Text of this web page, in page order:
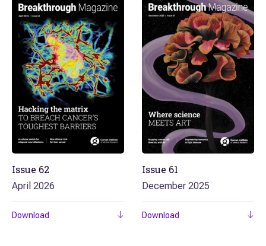
Issue 62
April 2026
Download
Issue 61
December 2025
Download